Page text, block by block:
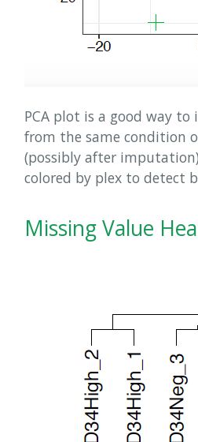
PCA plot is a good way
from the same condition
(possibly after
colored by plex to detect
Missing Value